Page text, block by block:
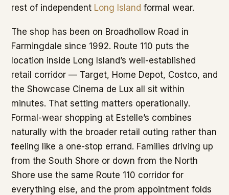
rest of independent Long Island formal wear.
The shop has been on Broadhollow Road in
Farmingdale since 1992. Route 110 puts the
location inside Long Island’s well-established
retail corridor — Target, Home Depot, Costco, and
the Showcase Cinema de Lux all sit within
minutes. That setting matters operationally.
Formal-wear shopping at Estelle’s combines
naturally with the broader retail outing rather than
feeling like a one-stop errand. Families driving up
from the South Shore or down from the North
Shore use the same Route 110 corridor for
everything else, and the prom appointment folds